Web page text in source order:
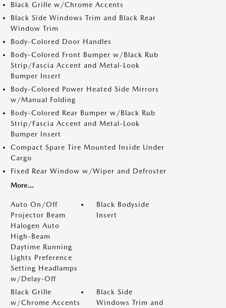
Black Grille w/Chrome Accents
Black Side Windows Trim and Black Rear
Window Trim
Body-Colored Door Handles
Body-Colored Front Bumper w/Black Rub
Strip/Fascia Accent and Metal-Look
Bumper Insert
Body-Colored Power Heated Side Mirrors
w/Manual Folding
Body-Colored Rear Bumper w/Black Rub
Strip/Fascia Accent and Metal-Look
Bumper Insert
Compact Spare Tire Mounted Inside Under
Cargo
Fixed Rear Window w/Wiper and Defroster
More...
Auto On/Off
Projector Beam
Halogen Auto
High-Beam
Daytime Running
Lights Preference
Setting Headlamps
w/Delay-Off
Black Bodyside
Insert
Black Grille
w/Chrome Accents
Black Side
Windows Trim and